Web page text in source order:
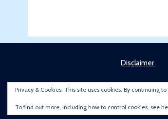
Disclaimer
Privacy & Cookies: This site uses cookies. By continuing
To find out more, including how to control cookies, see